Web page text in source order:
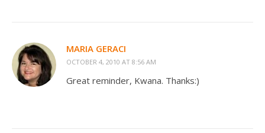
MARIA GERACI
OCTOBER 4, 2010 AT 8:56 AM
Great reminder, Kwana. Thanks:)